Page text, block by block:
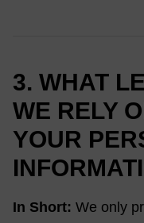
3. WHAT
WE RELY
YOUR
In Short: We only